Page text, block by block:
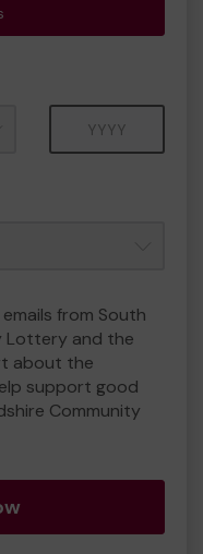
from South
Lottery and the
about the
support good
Community